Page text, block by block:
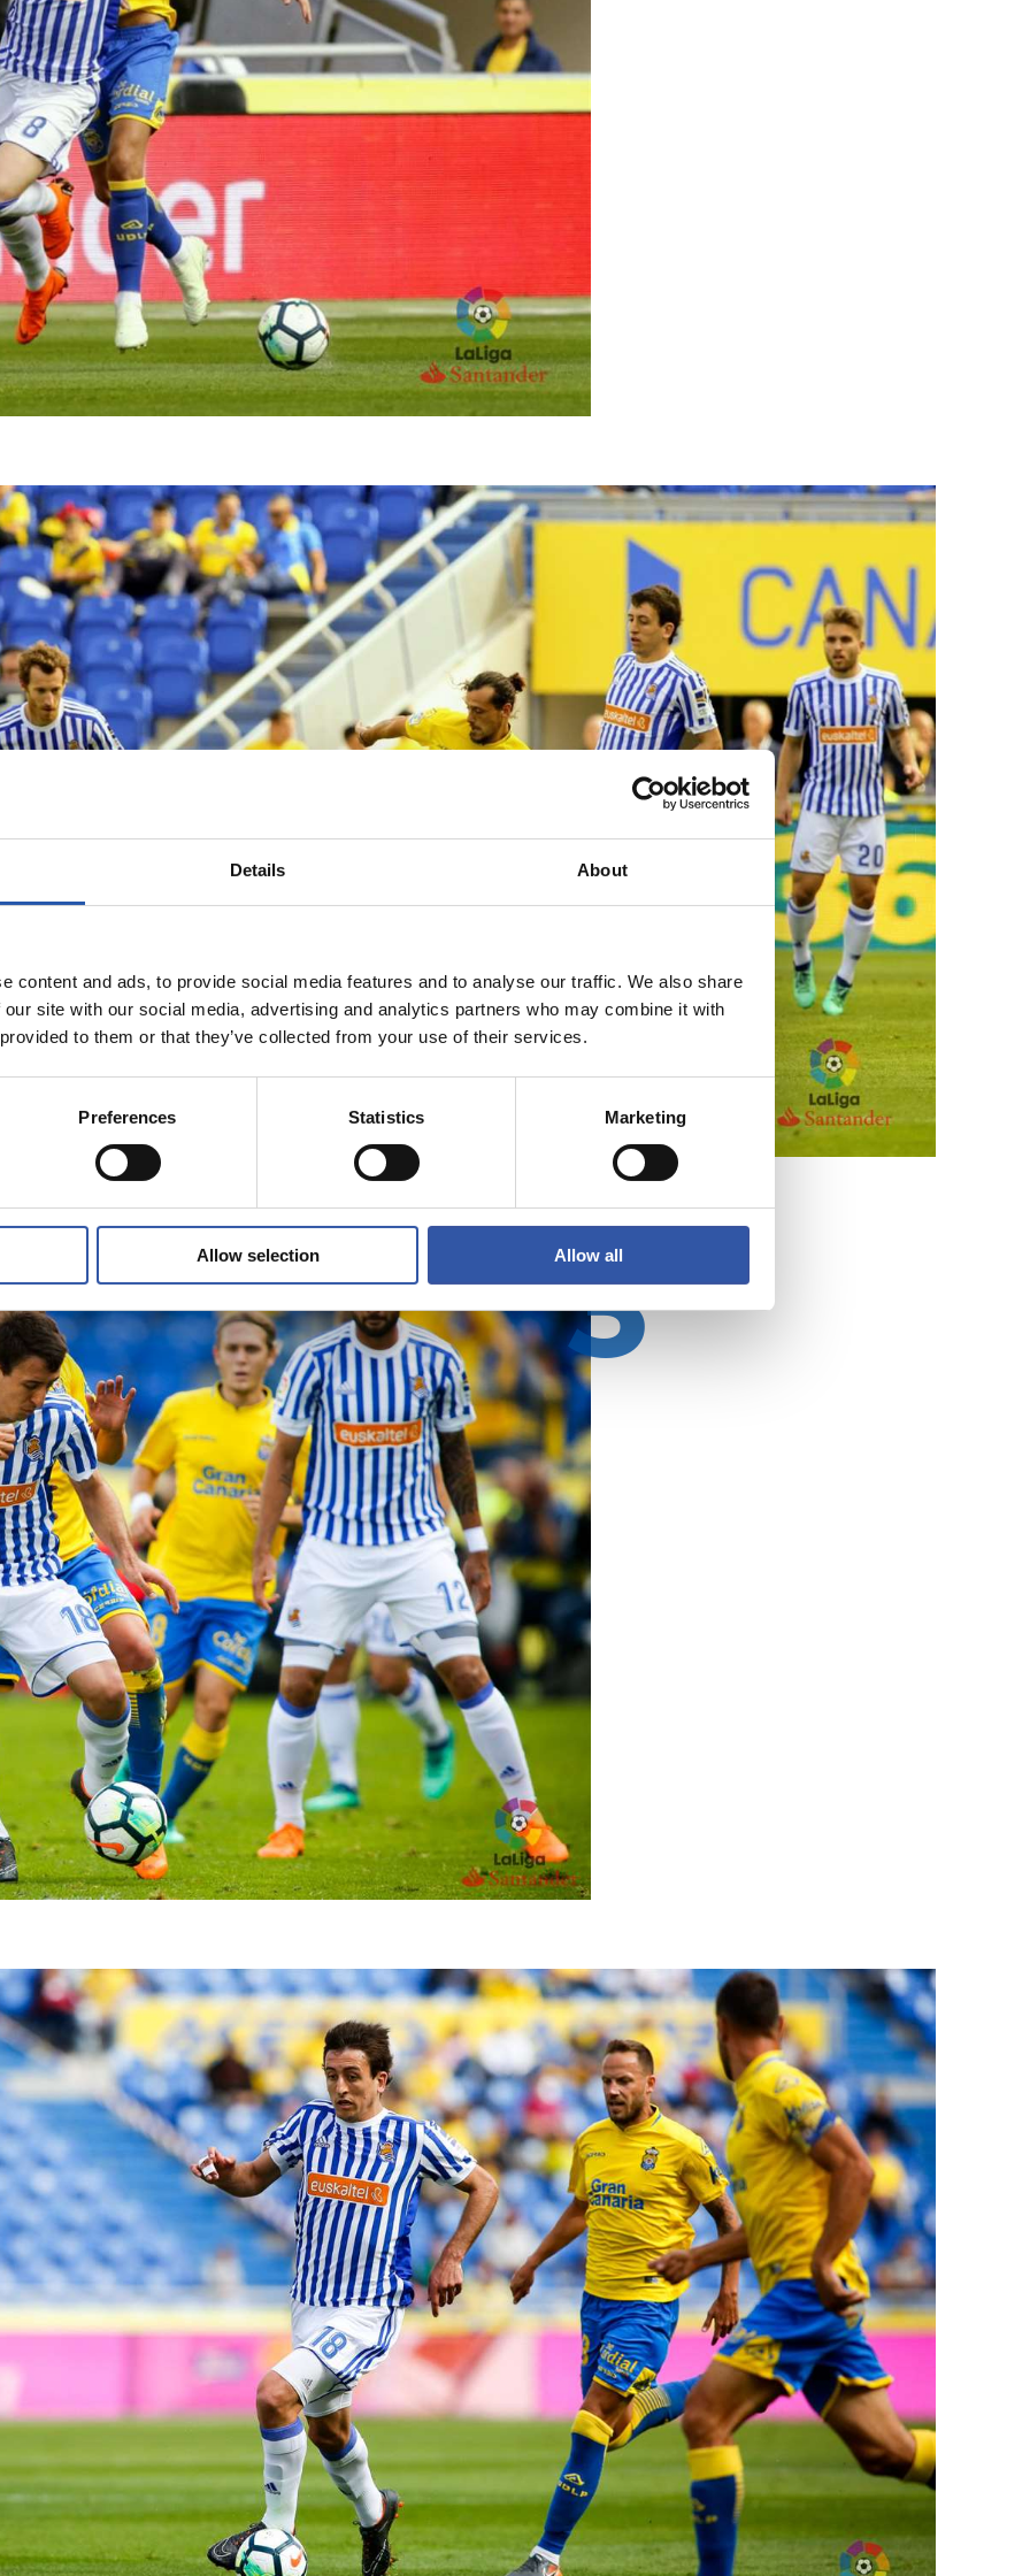
Details About
content and ads, to provide social media features and to analyse our traffic. We also share
site with our social media, advertising and analytics partners who may combine it with
to them or that they’ve collected from your use of their services.
Preferences Statistics Marketing
Allow selection Allow all
3